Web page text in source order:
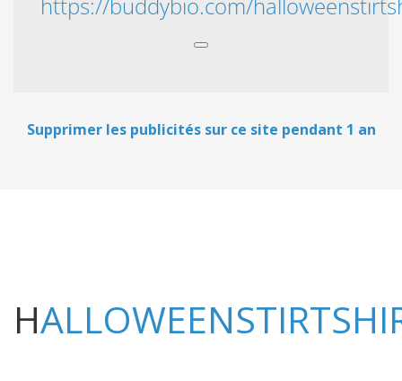
Supprimer les publicités sur ce site pendant 1 an